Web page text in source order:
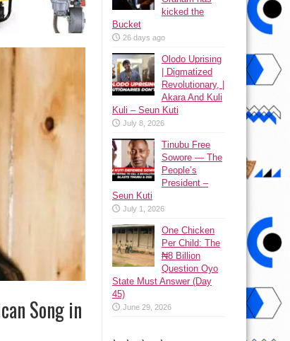
Song in
kicked the
Bucket
26 days ago
Olodo Uprising
| Digmatized
Revolutionary, |
Akara And Kuli
Kuli – Seun Kuti
July 8, 2026
Tinubu Free
Sowore — The
People’s
President –
Seun Kuti
July 1, 2026
One Chicken
Per Child: The
₦8 Billion
Question Oyo
State Must Answer (Day
45)
June 29, 2026